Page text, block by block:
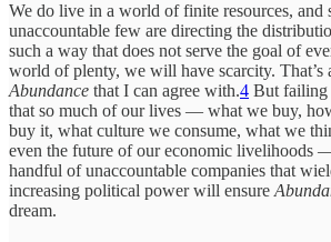
We do live in a world of finite resources, and
unaccountable few are directing the
such a way that does not serve the goal of
world of plenty, we will have scarcity. That’s
Abundance that I can agree with.4 But failing
that so much of our lives — what we buy,
buy it, what culture we consume, what we
even the future of our economic livelihoods
handful of unaccountable companies that
increasing political power will ensure
dream.